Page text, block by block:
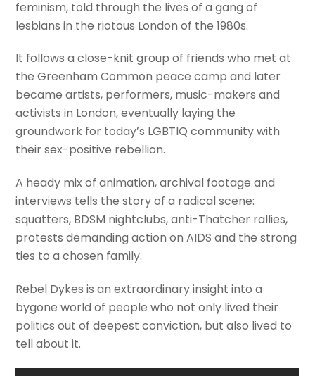
feminism, told through the lives of a gang of
lesbians in the riotous London of the 1980s.
It follows a close-knit group of friends who met at
the Greenham Common peace camp and later
became artists, performers, music-makers and
activists in London, eventually laying the
groundwork for today’s LGBTIQ community with
their sex-positive rebellion.
A heady mix of animation, archival footage and
interviews tells the story of a radical scene:
squatters, BDSM nightclubs, anti-Thatcher rallies,
protests demanding action on AIDS and the strong
ties to a chosen family.
Rebel Dykes is an extraordinary insight into a
bygone world of people who not only lived their
politics out of deepest conviction, but also lived to
tell about it.